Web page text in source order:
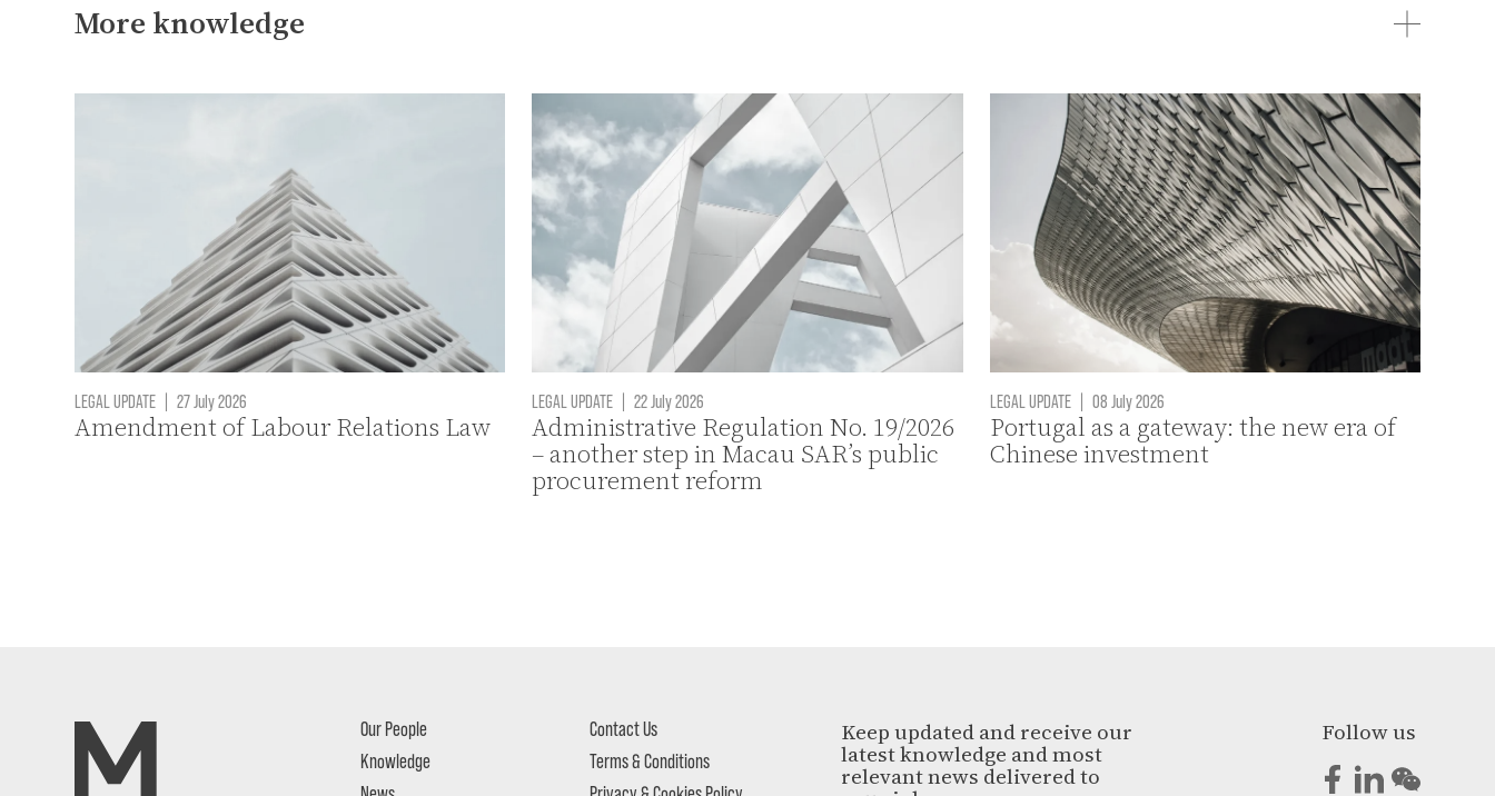
More knowledge
LEGAL UPDATE | 27 July 2026
Amendment of Labour Relations Law
LEGAL UPDATE | 22 July 2026
Administrative Regulation No. 19/2026
– another step in Macau SAR’s public
procurement reform
LEGAL UPDATE | 08 July 2026
Portugal as a gateway: the new era of
Chinese investment
Our People
Knowledge
Contact Us
Terms & Conditions
Keep updated and receive our
latest knowledge and most
relevant news delivered to
Follow us